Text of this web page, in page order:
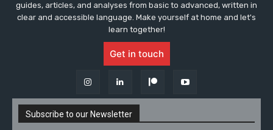
guides, articles, and analyses from basic to advanced, written in
clear and accessible language. Make yourself at home and let's
learn together!
Get in touch
Subscribe to our Newsletter